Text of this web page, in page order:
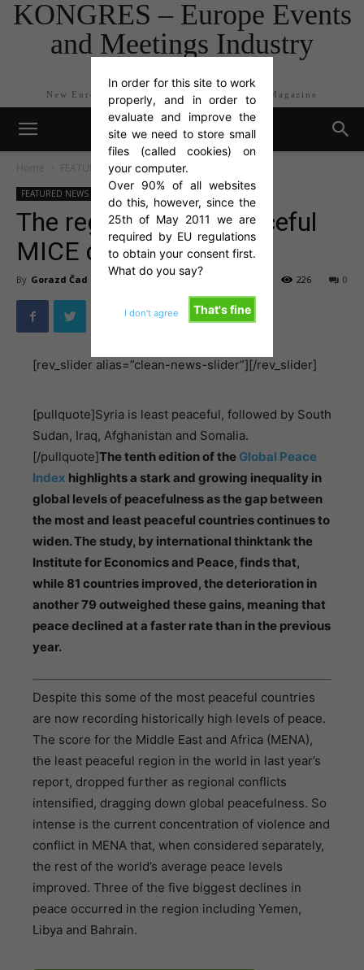
In order for this site to work
properly, and in order to
evaluate and improve the
site we need to store small
files (called cookies) on
your computer.
Over 90% of all websites
do this, however, since the
25th of May 2011 we are
required by EU regulations
to obtain your consent first.
What do you say?
That's fine
I don't agree
KONGRES – Europe Events
and Meetings Industry
Magazine
New Europe Events and Meetings Industry Magazine
Home FEATURED NEWS
FEATURED NEWS Flash Newswire TOP NEWS
The region’s most peaceful
MICE countries
By Gorazd Čad Jun 20, 2016 0
226
[rev_slider alias=”clean-news-slider”][/rev_slider]
[pullquote]Syria is least peaceful, followed by South
Sudan, Iraq, Afghanistan and Somalia.
[/pullquote]The tenth edition of the Global Peace
Index highlights a stark and growing inequality in
global levels of peacefulness as the gap between
the most and least peaceful countries continues to
widen. The study, by international thinktank the
Institute for Economics and Peace, finds that,
while 81 countries improved, the deterioration in
another 79 outweighed these gains, meaning that
peace declined at a faster rate than in the previous
year.
Despite this some of the most peaceful countries
are now recording historically high levels of peace.
The score for the Middle East and Africa (MENA),
the least peaceful region in the world in last year’s
report, dropped further as regional conflicts
intensified, dragging down global peacefulness. So
intense is the current concentration of violence and
conflict in MENA that, when considered separately,
the rest of the world’s average peace levels
improved. Three of the five biggest declines in
peace occurred in the region including Yemen,
Libya and Bahrain.